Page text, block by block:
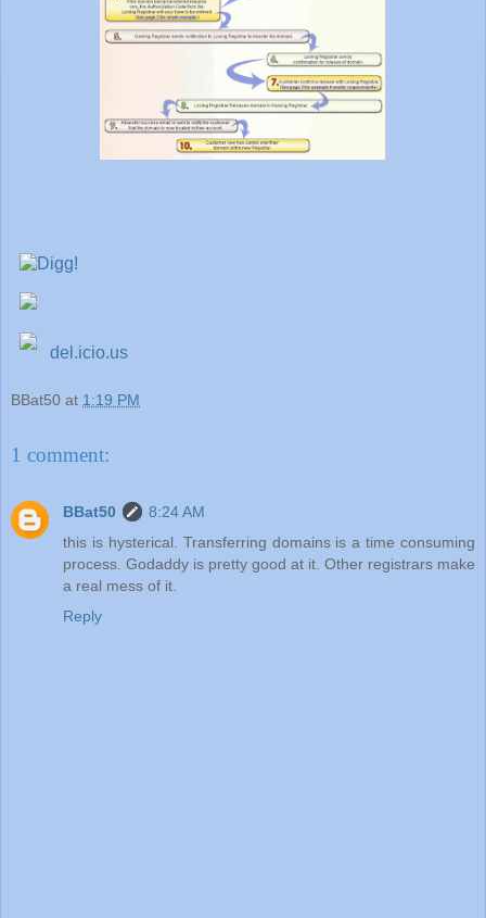
del.icio.us
BBat50 at 1:19 PM
1 comment:
BBat50
8:24 AM
this is hysterical. Transferring domains is a time consuming
process. Godaddy is pretty good at it. Other registrars make
a real mess of it.
Reply